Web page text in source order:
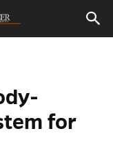
for